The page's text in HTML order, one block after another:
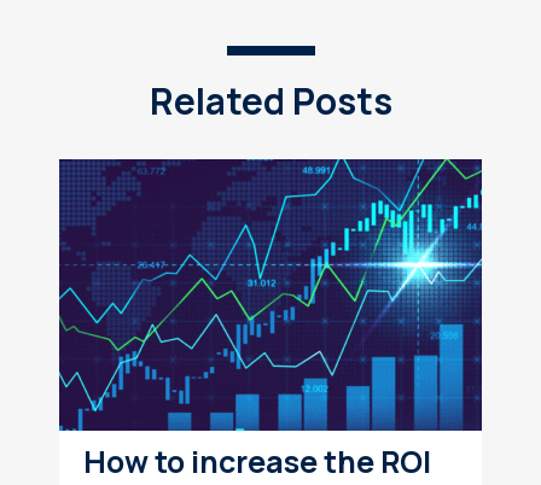
Related Posts
How to increase the ROI